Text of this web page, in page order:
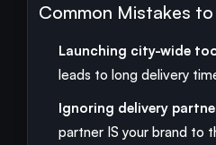
Common Mistakes
Launching city-wide
leads to long delivery
Ignoring delivery
partner IS your brand to